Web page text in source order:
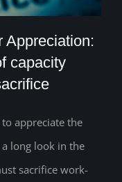
of capacity
sacrifice
Appreciation:
capacity
appreciate the
long look in the
sacrifice work-